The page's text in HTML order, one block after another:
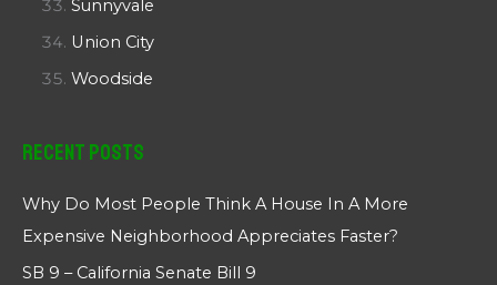
Sunnyvale
Union City
Woodside
Recent Posts
Why Do Most People Think A House In A More
Expensive Neighborhood Appreciates Faster?
SB 9 – California Senate Bill 9